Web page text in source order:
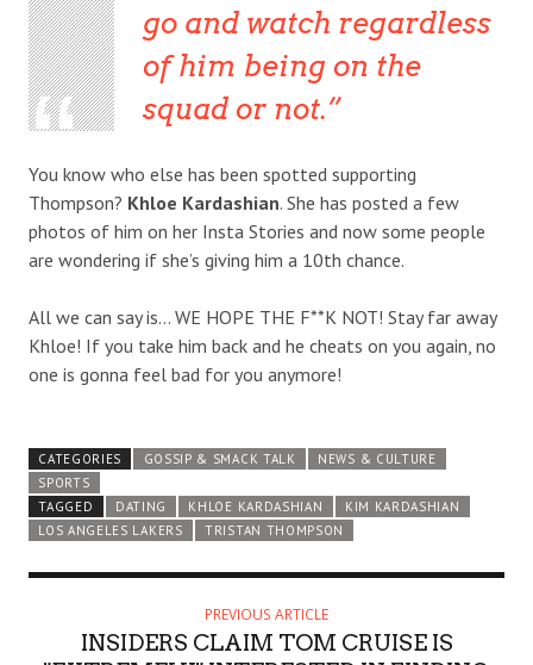
go and watch regardless
of him being on the
squad or not.
You know who else has been spotted supporting
Thompson? Khloe Kardashian. She has posted a few
photos of him on her Insta Stories and now some people
are wondering if she’s giving him a 10th chance.
All we can say is… WE HOPE THE F**K NOT! Stay far away
Khloe! If you take him back and he cheats on you again, no
one is gonna feel bad for you anymore!
CATEGORIES GOSSIP & SMACK TALK
NEWS & CULTURE
SPORTS
TAGGED
DATING KHLOE KARDASHIAN
KIM KARDASHIAN
LOS ANGELES LAKERS
TRISTAN THOMPSON
PREVIOUS ARTICLE
INSIDERS CLAIM TOM CRUISE IS